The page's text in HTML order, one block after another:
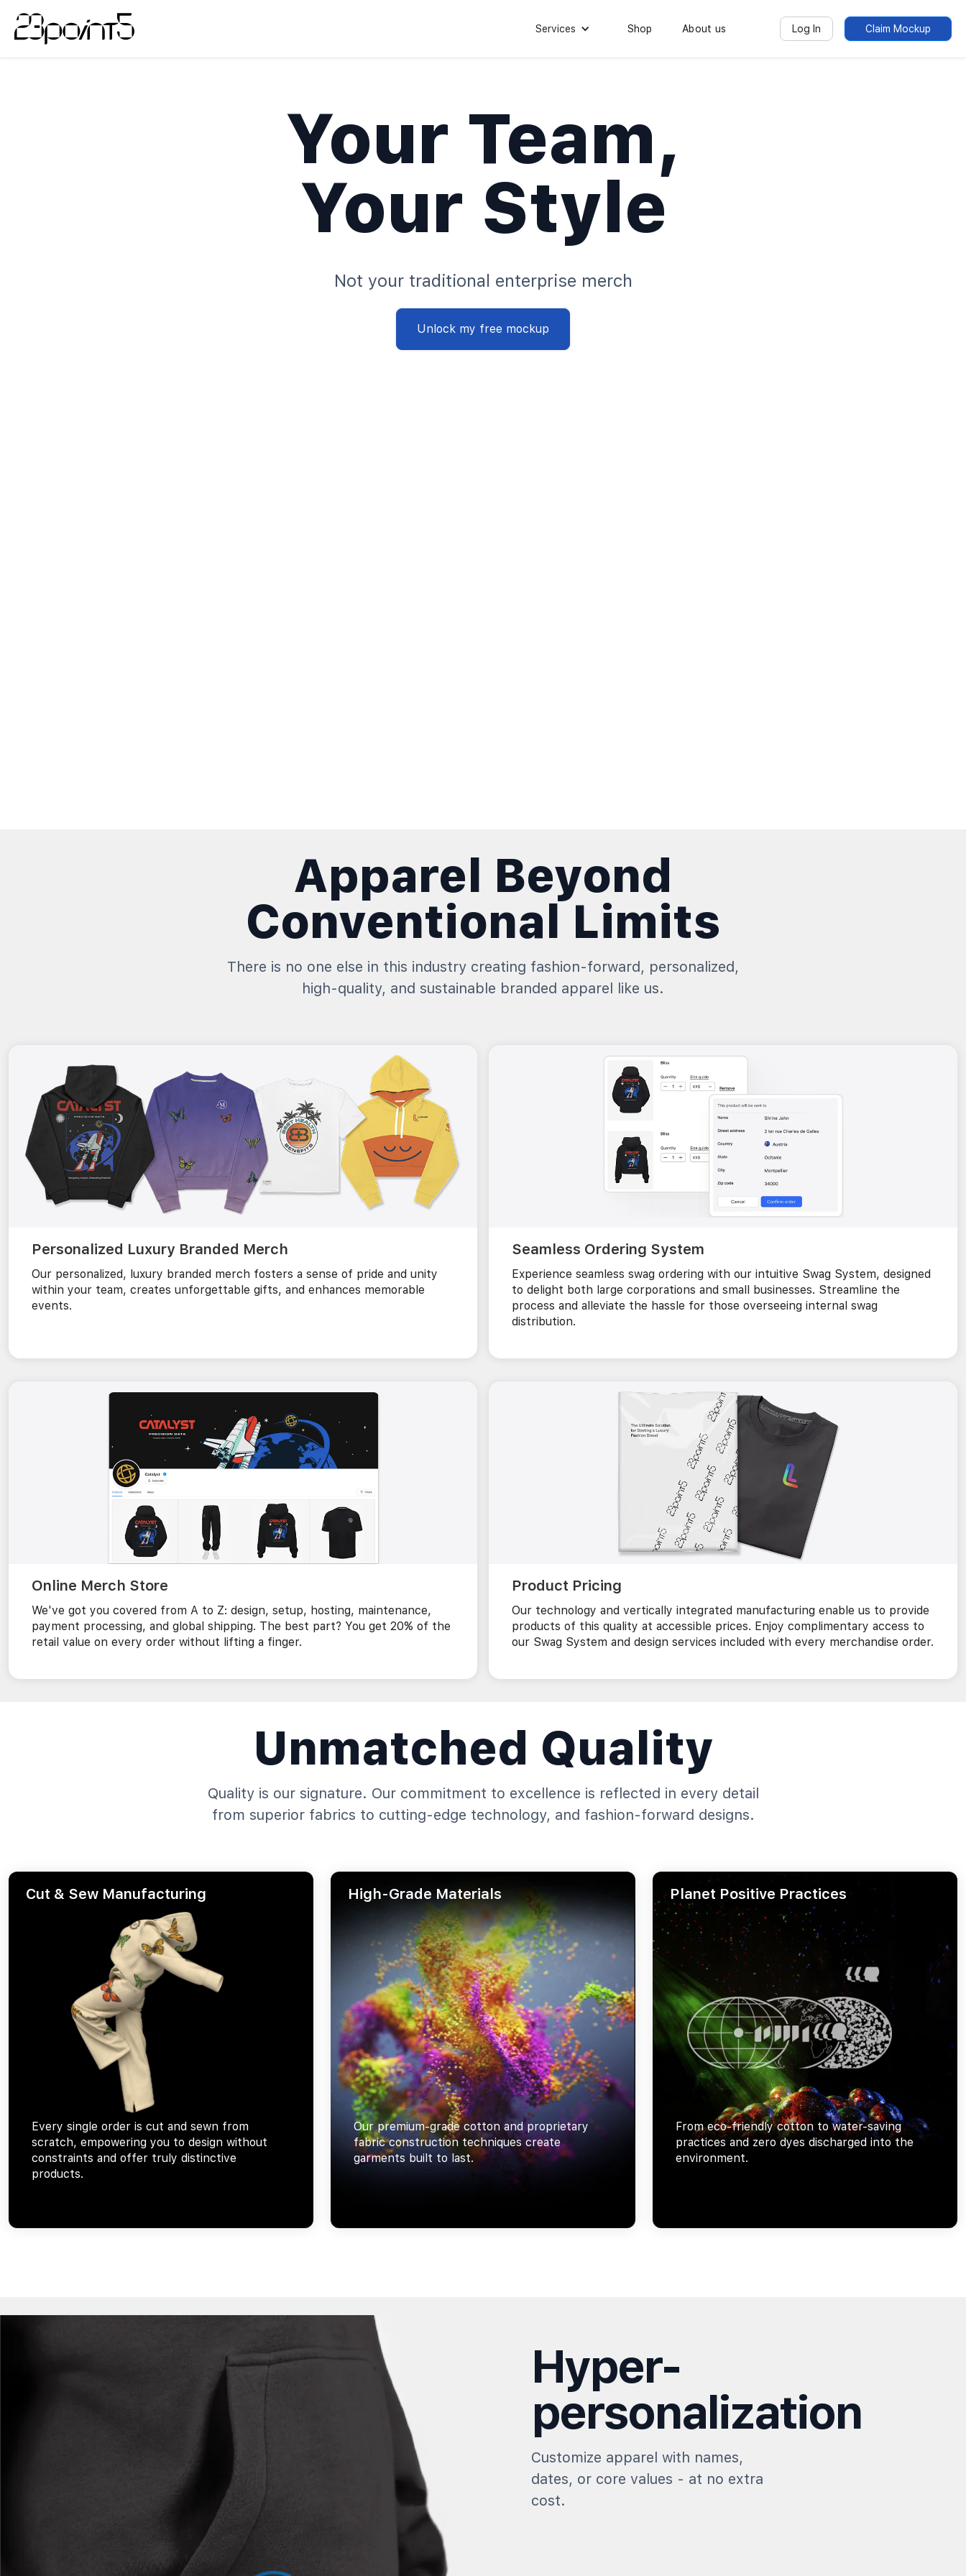
Services Shop About us Log In Claim Mockup
Your Team,
Your Style
Not your traditional enterprise merch
Unlock my free mockup
Apparel Beyond
Conventional Limits
There is no one else in this industry creating fashion-forward, personalized,
high-quality, and sustainable branded apparel like us.
Personalized Luxury Branded Merch
Our personalized, luxury branded merch fosters a sense of pride and unity
within your team, creates unforgettable gifts, and enhances memorable
events.
Seamless Ordering System
Experience seamless swag ordering with our intuitive Swag System, designed
to delight both large corporations and small businesses. Streamline the
process and alleviate the hassle for those overseeing internal swag
distribution.
Online Merch Store
We've got you covered from A to Z: design, setup, hosting, maintenance,
payment processing, and global shipping. The best part? You get 20% of the
retail value on every order without lifting a finger.
Product Pricing
Our technology and vertically integrated manufacturing enable us to provide
products of this quality at accessible prices. Enjoy complimentary access to
our Swag System and design services included with every merchandise order.
Unmatched Quality
Quality is our signature. Our commitment to excellence is reflected in every detail
from superior fabrics to cutting-edge technology, and fashion-forward designs.
Cut & Sew Manufacturing
Every single order is cut and sewn from
scratch, empowering you to design without
constraints and offer truly distinctive
products.
High-Grade Materials
Our premium-grade cotton and proprietary
fabric construction techniques create
garments built to last.
Planet Positive Practices
From eco-friendly cotton to water-saving
practices and zero dyes discharged into the
environment.
Hyper-
personalization
Customize apparel with names,
dates, or core values - at no extra
cost.